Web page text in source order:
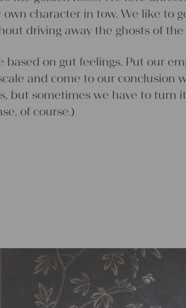
driving away the ghosts of the
on gut feelings. Put our
and come to our conclusion
but sometimes we have to turn it
of course.)